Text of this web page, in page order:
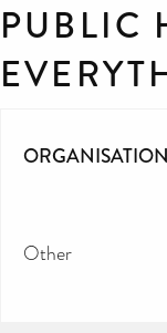
PUBLIC
Other